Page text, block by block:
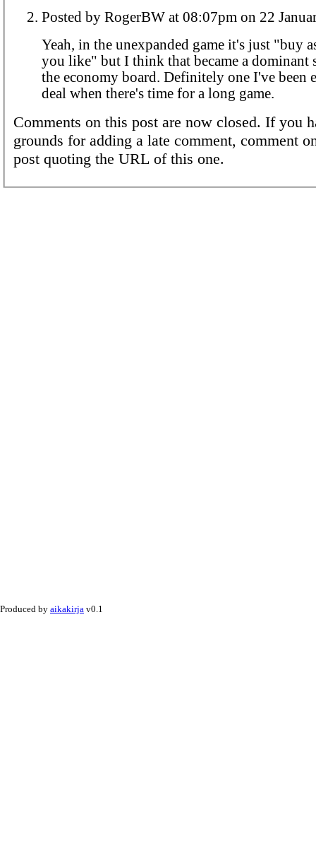
Posted by RogerBW at 08:07pm on 22
Yeah, in the unexpanded game it's just "buy
you like" but I think that became a dominant
the economy board. Definitely one I've been
deal when there's time for a long game.
Comments on this post are now closed. If you
grounds for adding a late comment, comment
post quoting the URL of this one.
Produced by aikakirja v0.1